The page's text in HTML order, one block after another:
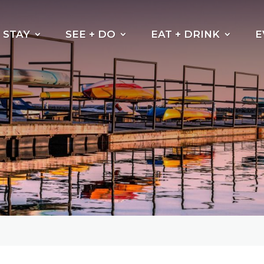
STAY SEE + DO EAT + DRINK